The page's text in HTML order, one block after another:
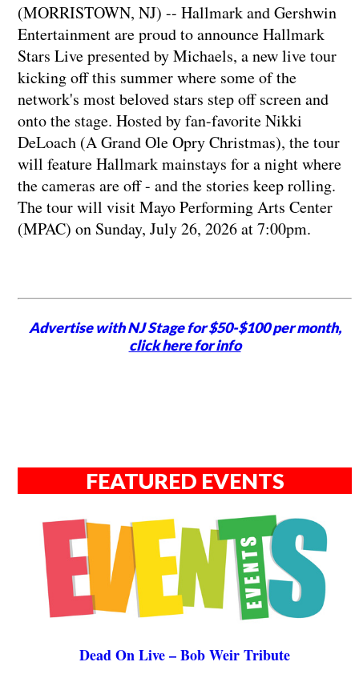
(MORRISTOWN, NJ) -- Hallmark and Gershwin
Entertainment are proud to announce Hallmark
Stars Live presented by Michaels, a new live tour
kicking off this summer where some of the
network's most beloved stars step off screen and
onto the stage. Hosted by fan-favorite Nikki
DeLoach (A Grand Ole Opry Christmas), the tour
will feature Hallmark mainstays for a night where
the cameras are off - and the stories keep rolling.
The tour will visit Mayo Performing Arts Center
(MPAC) on Sunday, July 26, 2026 at 7:00pm.
Advertise with NJ Stage for $50-$100 per month,
click here for info
FEATURED EVENTS
Dead On Live – Bob Weir Tribute